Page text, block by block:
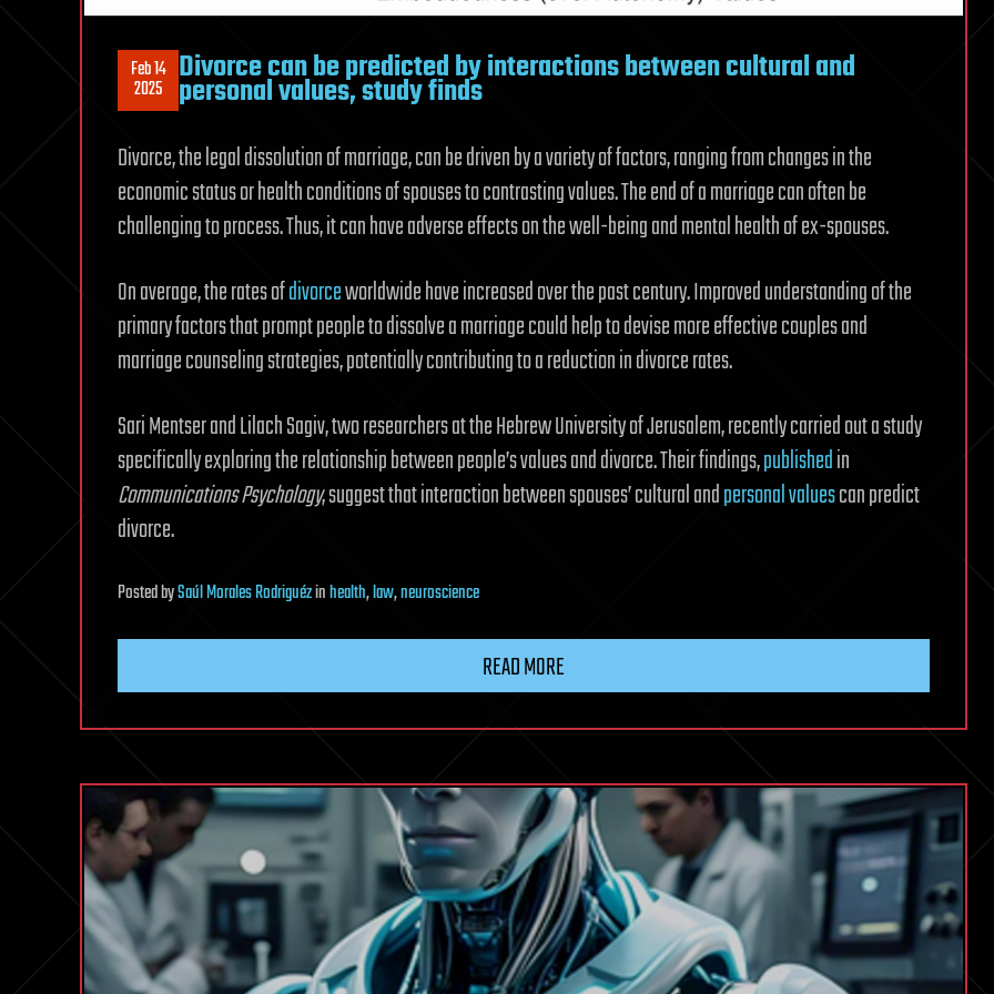
Feb 14
2025 Divorce can be predicted by interactions between cultural and
personal values, study finds
Divorce, the legal dissolution of marriage, can be driven by a variety of factors, ranging from changes in the
economic status or health conditions of spouses to contrasting values. The end of a marriage can often be
challenging to process. Thus, it can have adverse effects on the well-being and mental health of ex-spouses.
On average, the rates ofdivorceworldwide have increased over the past century. Improved understanding of the
primary factors that prompt people to dissolve a marriage could help to devise more effective couples and
marriage counseling strategies, potentially contributing to a reduction in divorce rates.
Sari Mentser and Lilach Sagiv, two researchers at the Hebrew University of Jerusalem, recently carried out a study
specifically exploring the relationship between people’s values and divorce. Their findings,publishedin
Communications Psychology, suggest that interaction between spouses’ cultural andpersonal valuescan predict
divorce.
PostedbySaúl Morales Rodriguézinhealth,law,neuroscience
READ MORE